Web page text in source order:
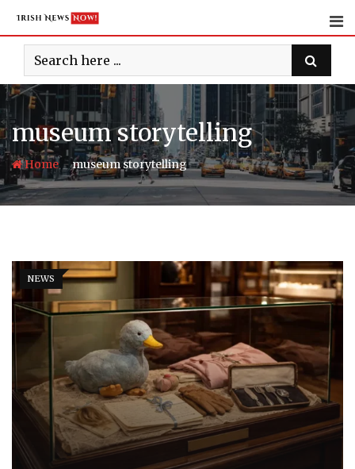
content
museum storytelling
Home-museum storytelling
NEWS